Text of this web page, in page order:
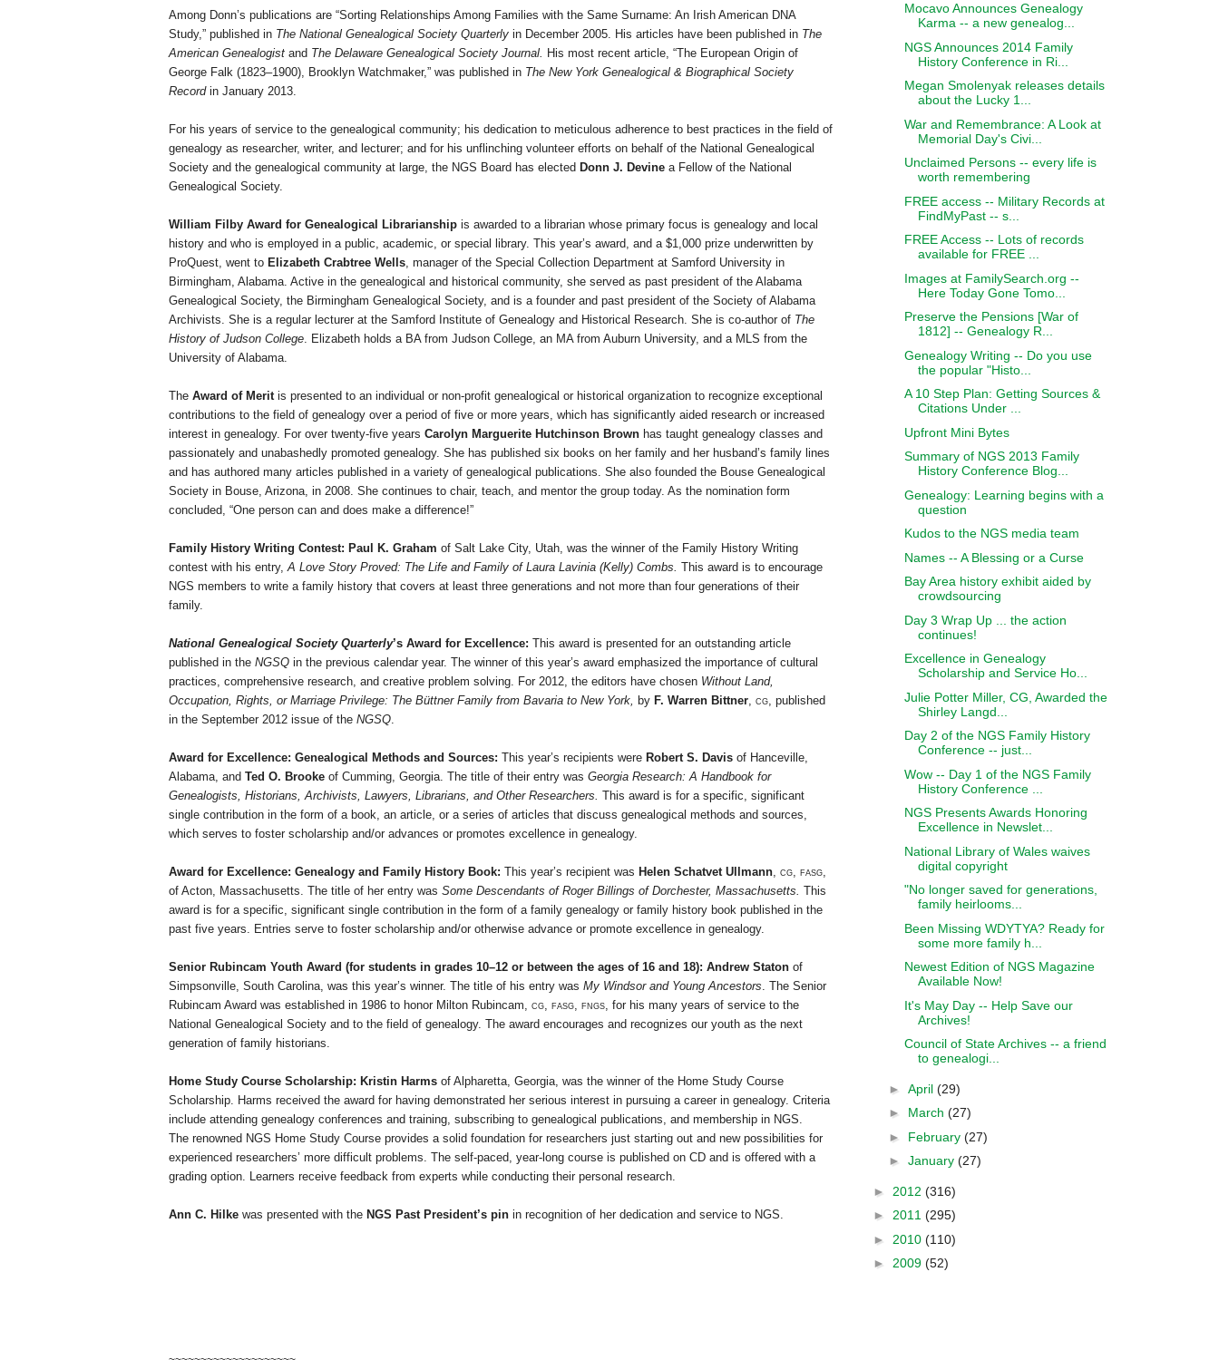
Among Donn’s publications are “Sorting Relationships Among Families with the Same Surname: An Irish American DNA
Study,” published in The National Genealogical Society Quarterly in December 2005. His articles have been published in The
American Genealogist and The Delaware Genealogical Society Journal. His most recent article, “The European Origin of
George Falk (1823–1900), Brooklyn Watchmaker,” was published in The New York Genealogical & Biographical Society
Recordin January 2013.
For his years of service to the genealogical community; his dedication to meticulous adherence to best practices in the field of
genealogy as researcher, writer, and lecturer; and for his unflinching volunteer efforts on behalf of the National Genealogical
Society and the genealogical community at large, the NGS Board has elected Donn J. Devine a Fellow of the National
Genealogical Society.
William Filby Award for Genealogical Librarianship is awarded to a librarian whose primary focus is genealogy and local
history and who is employed in a public, academic, or special library. This year’s award, and a $1,000 prize underwritten by
ProQuest, went to Elizabeth Crabtree Wells, manager of the Special Collection Department at Samford University in
Birmingham, Alabama. Active in the genealogical and historical community, she served as past president of the Alabama
Genealogical Society, the Birmingham Genealogical Society, and is a founder and past president of the Society of Alabama
Archivists. She is a regular lecturer at the Samford Institute of Genealogy and Historical Research. She is co-author of The
History of Judson College. Elizabeth holds a BA from Judson College, an MA from Auburn University, and a MLS from the
University of Alabama.
The Award of Meritis presented to an individual or non-profit genealogical or historical organization to recognize exceptional
contributions to the field of genealogy over a period of five or more years, which has significantly aided research or increased
interest in genealogy. For over twenty-five years Carolyn Marguerite Hutchinson Brown has taught genealogy classes and
passionately and unabashedly promoted genealogy. She has published six books on her family and her husband’s family lines
and has authored many articles published in a variety of genealogical publications. She also founded the Bouse Genealogical
Society in Bouse, Arizona, in 2008. She continues to chair, teach, and mentor the group today. As the nomination form
concluded, “One person can and does make a difference!”
Family History Writing Contest: Paul K. Graham of Salt Lake City, Utah, was the winner of the Family History Writing
contest with his entry,A Love Story Proved: The Life and Family of Laura Lavinia (Kelly) Combs. This award is to encourage
NGS members to write a family history that covers at least three generations and not more than four generations of their
family.
National Genealogical Society Quarterly’s Award for Excellence: This award is presented for an outstanding article
published in the NGSQ in the previous calendar year. The winner of this year’s award emphasized the importance of cultural
practices, comprehensive research, and creative problem solving. For 2012, the editors have chosen Without Land,
Occupation, Rights, or Marriage Privilege: The Büttner Family from Bavaria to New York, by F. Warren Bittner, cg, published
in the September 2012 issue of the NGSQ.
Award for Excellence: Genealogical Methods and Sources: This year’s recipients were Robert S. Davis of Hanceville,
Alabama, and Ted O. Brooke of Cumming, Georgia. The title of their entry was Georgia Research: A Handbook for
Genealogists, Historians, Archivists, Lawyers, Librarians, and Other Researchers. This award is for a specific, significant
single contribution in the form of a book, an article, or a series of articles that discuss genealogical methods and sources,
which serves to foster scholarship and/or advances or promotes excellence in genealogy.
Award for Excellence: Genealogy and Family History Book: This year’s recipient was Helen Schatvet Ullmann, cg, fasg,
of Acton, Massachusetts. The title of her entry was Some Descendants of Roger Billings of Dorchester, Massachusetts. This
award is for a specific, significant single contribution in the form of a family genealogy or family history book published in the
past five years. Entries serve to foster scholarship and/or otherwise advance or promote excellence in genealogy.
Senior Rubincam Youth Award (for students in grades 10–12 or between the ages of 16 and 18): Andrew Staton of
Simpsonville, South Carolina, was this year’s winner. The title of his entry was My Windsor and Young Ancestors. The Senior
Rubincam Award was established in 1986 to honor Milton Rubincam, cg, fasg, fngs, for his many years of service to the
National Genealogical Society and to the field of genealogy. The award encourages and recognizes our youth as the next
generation of family historians.
Home Study Course Scholarship: Kristin Harms of Alpharetta, Georgia, was the winner of the Home Study Course
Scholarship. Harms received the award for having demonstrated her serious interest in pursuing a career in genealogy. Criteria
include attending genealogy conferences and training, subscribing to genealogical publications, and membership in NGS.
The renowned NGS Home Study Course provides a solid foundation for researchers just starting out and new possibilities for
experienced researchers’ more difficult problems. The self-paced, year-long course is published on CD and is offered with a
grading option. Learners receive feedback from experts while conducting their personal research.
Ann C. Hilke was presented with the NGS Past President’s pin in recognition of her dedication and service to NGS.
~~~~~~~~~~~~~~~~~~~~
Mocavo Announces Genealogy
Karma -- a new genealog...
NGS Announces 2014 Family
History Conference in Ri...
Megan Smolenyak releases details
about the Lucky 1...
War and Remembrance: A Look at
Memorial Day's Civi...
Unclaimed Persons -- every life is
worth remembering
FREE access -- Military Records at
FindMyPast -- s...
FREE Access -- Lots of records
available for FREE ...
Images at FamilySearch.org --
Here Today Gone Tomo...
Preserve the Pensions [War of
1812] -- Genealogy R...
Genealogy Writing -- Do you use
the popular "Histo...
A 10 Step Plan: Getting Sources &
Citations Under ...
Upfront Mini Bytes
Summary of NGS 2013 Family
History Conference Blog...
Genealogy: Learning begins with a
question
Kudos to the NGS media team
Names -- A Blessing or a Curse
Bay Area history exhibit aided by
crowdsourcing
Day 3 Wrap Up ... the action
continues!
Excellence in Genealogy
Scholarship and Service Ho...
Julie Potter Miller, CG, Awarded the
Shirley Langd...
Day 2 of the NGS Family History
Conference -- just...
Wow -- Day 1 of the NGS Family
History Conference ...
NGS Presents Awards Honoring
Excellence in Newslet...
National Library of Wales waives
digital copyright
"No longer saved for generations,
family heirlooms...
Been Missing WDYTYA? Ready for
some more family h...
Newest Edition of NGS Magazine
Available Now!
It's May Day -- Help Save our
Archives!
Council of State Archives -- a friend
to genealogi...
► April (29)
► March (27)
► February (27)
► January (27)
► 2012 (316)
► 2011 (295)
► 2010 (110)
► 2009 (52)